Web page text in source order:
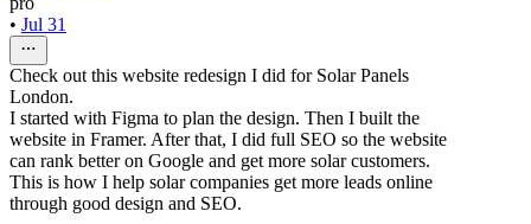
• Jul 31
Check out this website redesign I did for Solar Panels
London.
I started with Figma to plan the design. Then I built the
website in Framer. After that, I did full SEO so the website
can rank better on Google and get more solar customers.
This is how I help solar companies get more leads online
through good design and SEO.